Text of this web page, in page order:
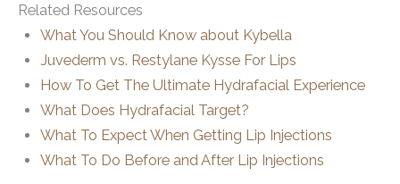
Related Resources
What You Should Know about Kybella
Juvederm vs. Restylane Kysse For Lips
How To Get The Ultimate Hydrafacial Experience
What Does Hydrafacial Target?
What To Expect When Getting Lip Injections
What To Do Before and After Lip Injections